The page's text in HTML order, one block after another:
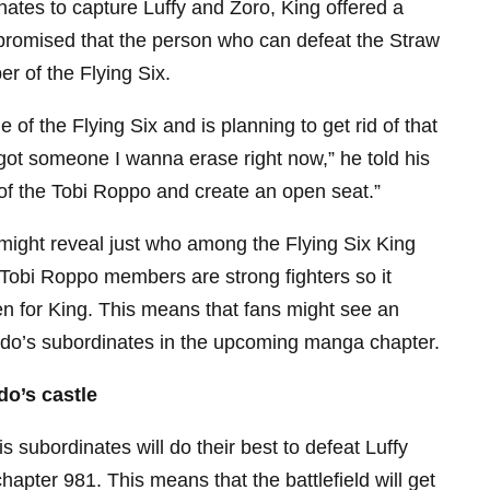
to capture Luffy and Zoro, King offered a
that the person who can defeat the Straw
of the Flying Six.
of the Flying Six and is planning to get rid of that
someone I wanna erase right now,” he told his
the Tobi Roppo and create an open seat.”
reveal just who among the Flying Six King
Roppo members are strong fighters so it
for King. This means that fans might see an
subordinates in the upcoming manga chapter.
castle
subordinates will do their best to defeat Luffy
981. This means that the battlefield will get